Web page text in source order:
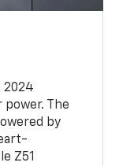
2024
The
by
Z51